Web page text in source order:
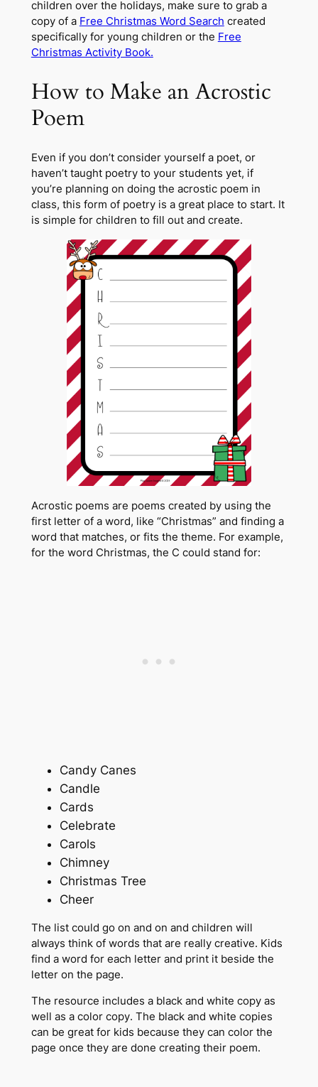
children over the holidays, make sure to grab a
copy of a Free Christmas Word Search created
specifically for young children or the Free
Christmas Activity Book.
How to Make an Acrostic
Poem
Even if you don’t consider yourself a poet, or
haven’t taught poetry to your students yet, if
you’re planning on doing the acrostic poem in
class, this form of poetry is a great place to start. It
is simple for children to fill out and create.
Acrostic poems are poems created by using the
first letter of a word, like “Christmas” and finding a
word that matches, or fits the theme. For example,
for the word Christmas, the C could stand for:
Candy Canes
Candle
Cards
Celebrate
Carols
Chimney
Christmas Tree
Cheer
The list could go on and on and children will
always think of words that are really creative. Kids
find a word for each letter and print it beside the
letter on the page.
The resource includes a black and white copy as
well as a color copy. The black and white copies
can be great for kids because they can color the
page once they are done creating their poem.